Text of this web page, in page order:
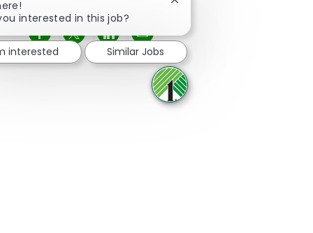
Share via Facebook
Share via twitter
Share via LinkedIn
Share via email
interested in this job?
Close chatbot notification
interested Similar Jobs